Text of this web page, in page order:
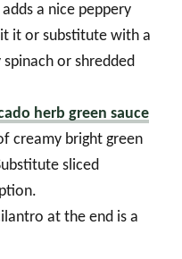
adds a nice peppery
it or substitute with a
or shredded
herb green sauce
creamy bright green
sliced
at the end is a